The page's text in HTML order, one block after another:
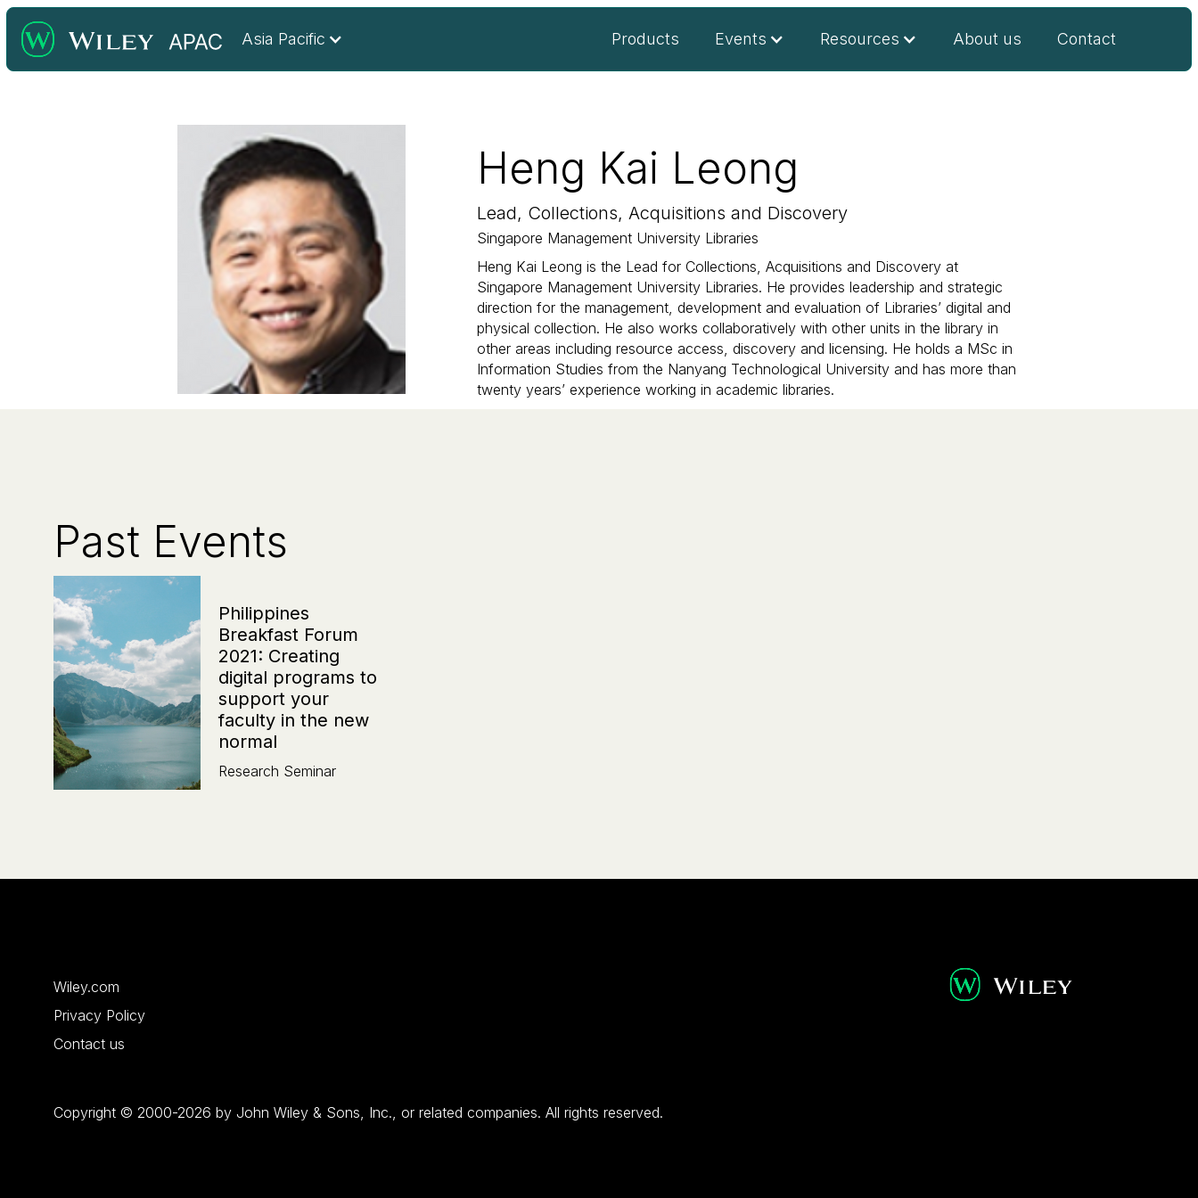
Asia Pacific Products Events Resources About us Contact
Heng Kai Leong
Lead, Collections, Acquisitions and Discovery
Singapore Management University Libraries
Heng Kai Leong is the Lead for Collections, Acquisitions and Discovery at
Singapore Management University Libraries. He provides leadership and strategic
direction for the management, development and evaluation of Libraries’ digital and
physical collection. He also works collaboratively with other units in the library in
other areas including resource access, discovery and licensing. He holds a MSc in
Information Studies from the Nanyang Technological University and has more than
twenty years’ experience working in academic libraries.
Past Events
Philippines
Breakfast Forum
2021: Creating
digital programs to
support your
faculty in the new
normal
Research Seminar
Wiley.com
Privacy Policy
Contact us
Copyright © 2000-2026 by John Wiley & Sons, Inc., or related companies. All rights reserved.